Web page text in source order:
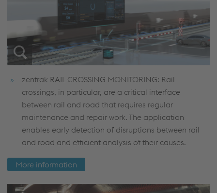
zentrak RAIL CROSSING MONITORING: Rail
crossings, in particular, are a critical interface
between rail and road that requires regular
maintenance and repair work. The application
enables early detection of disruptions between rail
and road and efficient analysis of their causes.
More information